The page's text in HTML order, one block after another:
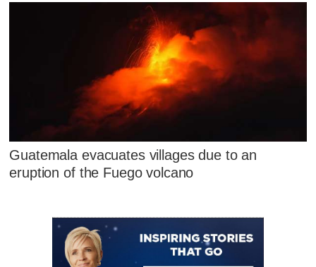
Guatemala evacuates villages due to an
eruption of the Fuego volcano